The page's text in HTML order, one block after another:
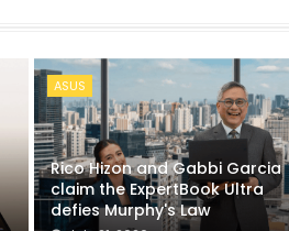
ASUS
Rico Hizon and Gabbi Garcia
claim the ExpertBook Ultra
defies Murphy's Law